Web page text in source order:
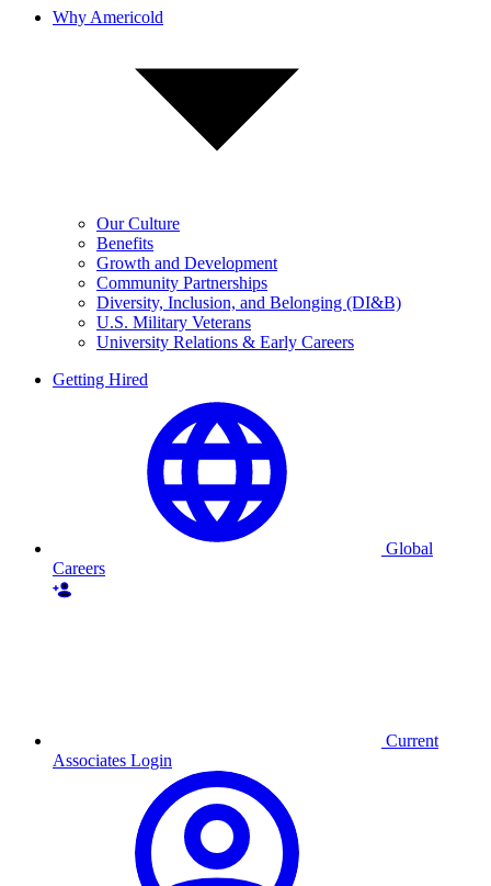
Why Americold
Our Culture
Benefits
Growth and Development
Community Partnerships
Diversity, Inclusion, and Belonging (DI&B)
U.S. Military Veterans
University Relations & Early Careers
Getting Hired
Global
Careers
Current
Associates Login